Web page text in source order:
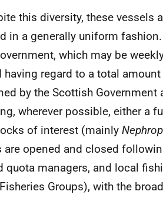
this diversity, these vessels
in a generally uniform
which may be
having regard to a total
by the Scottish
wherever possible, either a
of interest (mainly
are opened and closed
quota managers, and local
Groups), with the